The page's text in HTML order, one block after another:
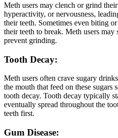
Meth users may clench or grind
hyperactivity, or nervousness,
their teeth. Sometimes even biting
their teeth to break. Meth users
prevent grinding.
Tooth Decay:
Meth users often crave sugary
the mouth that feed on these sugars
tooth decay. Tooth decay typically
eventually spread throughout the
teeth first.
Gum Disease: